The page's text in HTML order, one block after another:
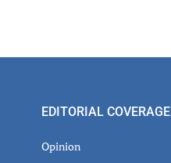
EDITORIAL COVERAGE
Opinion